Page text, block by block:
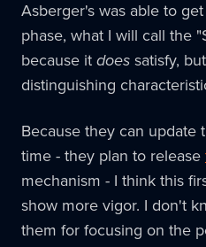
Asberger's was able to
phase, what I will call the
because itdoessatisfy,
distinguishing
Because they can update
time - they plan to release
mechanism - I think this
show more vigor. I don't
them for focusing on the